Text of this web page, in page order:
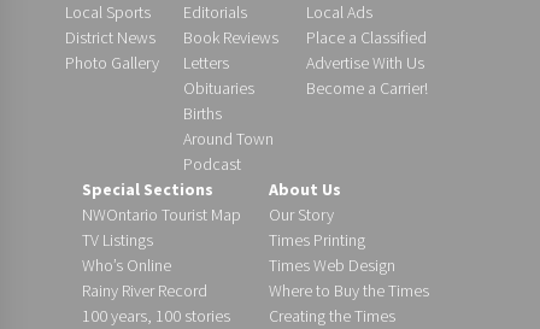
Local Sports
District News
Photo Gallery
Editorials
Book Reviews
Letters
Obituaries
Births
Around Town
Podcast
Local Ads
Place a Classified
Advertise With Us
Become a Carrier!
Special Sections
NWOntario Tourist Map
TV Listings
Who’s Online
Rainy River Record
100 years, 100 stories
About Us
Our Story
Times Printing
Times Web Design
Where to Buy the Times
Creating the Times